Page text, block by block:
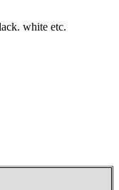
white etc.